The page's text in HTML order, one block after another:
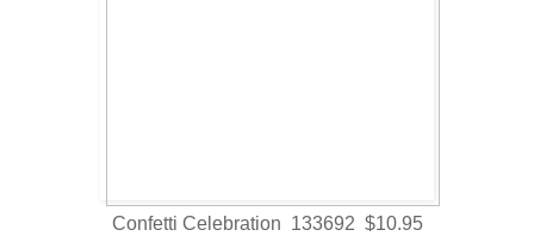
Confetti Celebration 133692 $10.95